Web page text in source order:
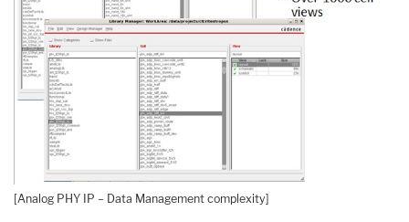
[Analog PHY IP – Data Management complexity]